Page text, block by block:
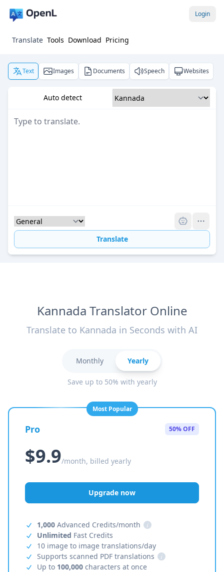
Login
Translate Tools Download Pricing
Text Images Documents Speech Websites
Auto detect
Translate
Kannada Translator Online
Translate to Kannada in Seconds with AI
Monthly Yearly
Save up to 50% with yearly
Most Popular
Pro 50% OFF
$9.9/month, billed yearly
Upgrade now
1,000 Advanced Credits/month
i
Unlimited Fast Credits
10 image to image translations/day
Supports scanned PDF translations
i
Up to 100,000 characters at once